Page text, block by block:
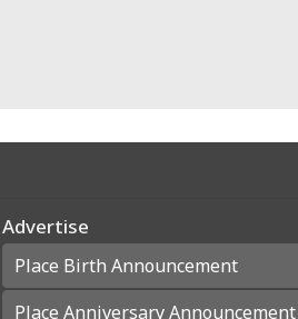
Advertise
Place Birth Announcement
Place Anniversary Announcement